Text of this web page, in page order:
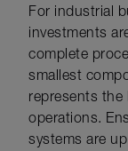
For industrial
investments
complete
smallest
represents the
operations.
systems are